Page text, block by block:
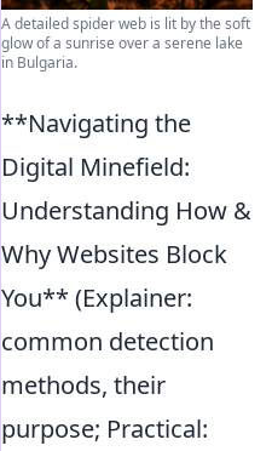
A detailed spider web is lit by the soft
glow of a sunrise over a serene lake
in Bulgaria.
**Navigating the
Digital Minefield:
Understanding How &
Why Websites Block
You** (Explainer:
common detection
methods, their
purpose; Practical: